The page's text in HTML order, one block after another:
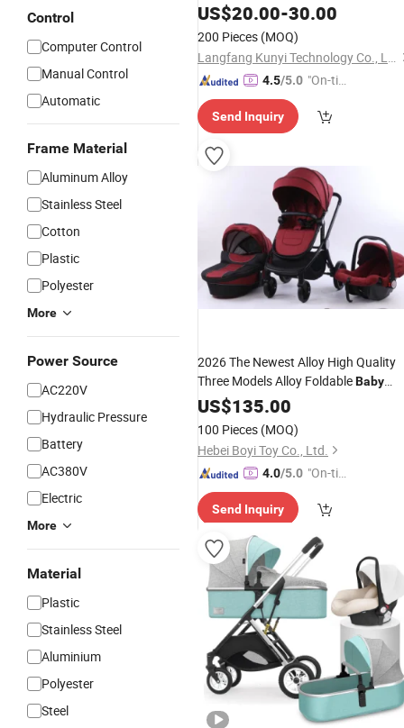
Control
Computer Control
Manual Control
Automatic
Frame Material
Aluminum Alloy
Stainless Steel
Cotton
Plastic
Polyester
More
Power Source
AC220V
Hydraulic Pressure
Battery
AC380V
Electric
More
Material
Plastic
Stainless Steel
Aluminium
Polyester
Steel
US$20.00-30.00
200 Pieces (MOQ)
Langfang Kunyi Technology Co., Ltd.
4.5/5.0 "On-tim
ry"
Send Inquiry
2026 The Newest Alloy High Quality
Three Models Alloy FoldableBaby
CarriageBabyStroller
US$135.00
100 Pieces (MOQ)
Hebei Boyi Toy Co., Ltd.
4.0/5.0 "On-tim
ry"
Send Inquiry